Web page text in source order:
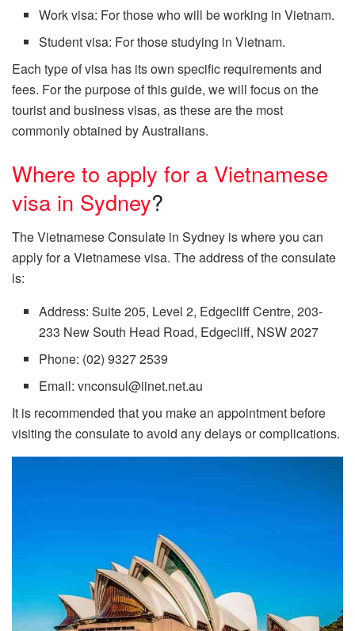
Work visa: For those who will be working in Vietnam.
Student visa: For those studying in Vietnam.
Each type of visa has its own specific requirements and
fees. For the purpose of this guide, we will focus on the
tourist and business visas, as these are the most
commonly obtained by Australians.
Where to apply for a Vietnamese
visa in Sydney?
The Vietnamese Consulate in Sydney is where you can
apply for a Vietnamese visa. The address of the consulate
is:
Address: Suite 205, Level 2, Edgecliff Centre, 203-
233 New South Head Road, Edgecliff, NSW 2027
Phone: (02) 9327 2539
Email: vnconsul@iinet.net.au
It is recommended that you make an appointment before
visiting the consulate to avoid any delays or complications.